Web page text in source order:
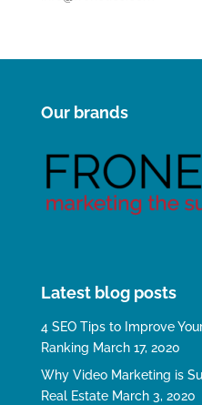
Our brands
Latest blog posts
4 SEO Tips to Improve
Ranking March 17, 2020
Why Video Marketing is
Real Estate March 3, 2020